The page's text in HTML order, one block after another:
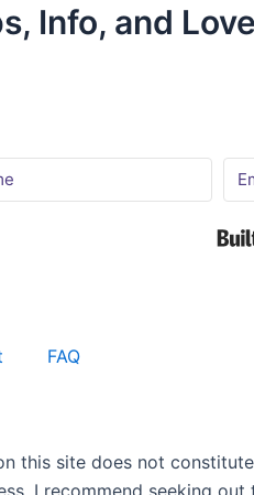
Info, and
FAQ
this site does not
I recommend seeking